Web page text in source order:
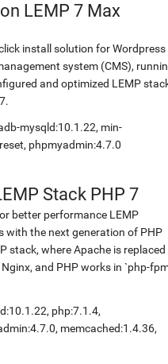
LEMP 7 Max
install solution for Wordpress
system (CMS),
and optimized LEMP
mysqld:10.1.22, min-
phpmyadmin:4.7.0
Stack PHP 7
better performance LEMP
with the next generation of PHP
stack, where Apache is replaced
and PHP works in `php-
php:7.1.4,
memcached:1.4.36,